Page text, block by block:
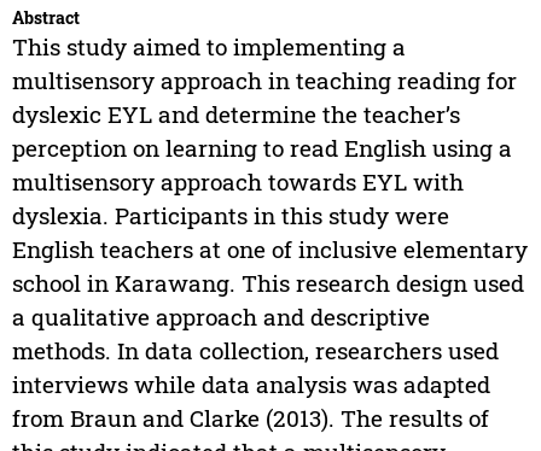
Abstract
This study aimed to implementing a
multisensory approach in teaching reading for
dyslexic EYL and determine the teacher’s
perception on learning to read English using a
multisensory approach towards EYL with
dyslexia. Participants in this study were
English teachers at one of inclusive elementary
school in Karawang. This research design used
a qualitative approach and descriptive
methods. In data collection, researchers used
interviews while data analysis was adapted
from Braun and Clarke (2013). The results of